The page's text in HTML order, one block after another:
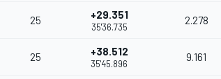
25 +29.351
35'36.735
2.278
25 +38.512
35'45.896
9.161